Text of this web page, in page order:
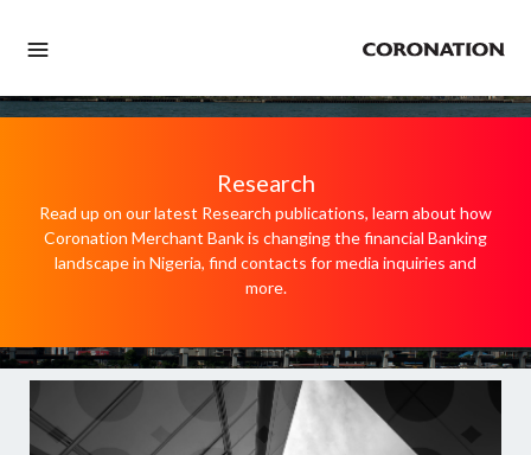
Research
Read up on our latest Research publications, learn about how
Coronation Merchant Bank is changing the financial Banking
landscape in Nigeria, find contacts for media inquiries and
more.